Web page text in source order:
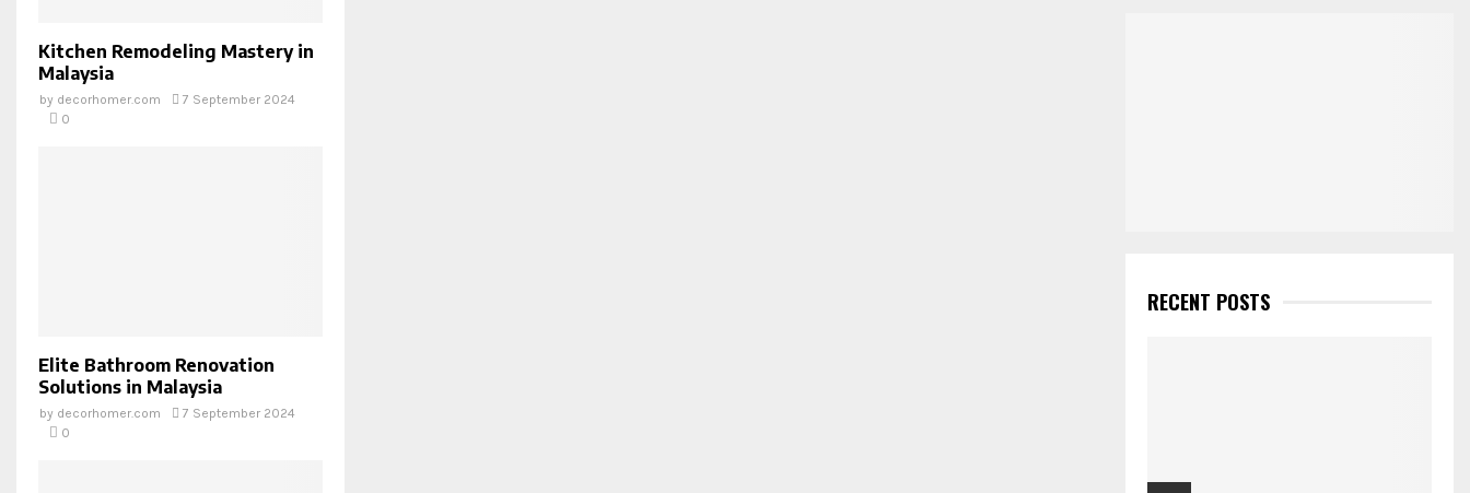
Kitchen Remodeling Mastery in
Malaysia
by decorhomer.com
7 September 2024
0
Elite Bathroom Renovation
Solutions in Malaysia
by decorhomer.com
7 September 2024
0
RECENT POSTS